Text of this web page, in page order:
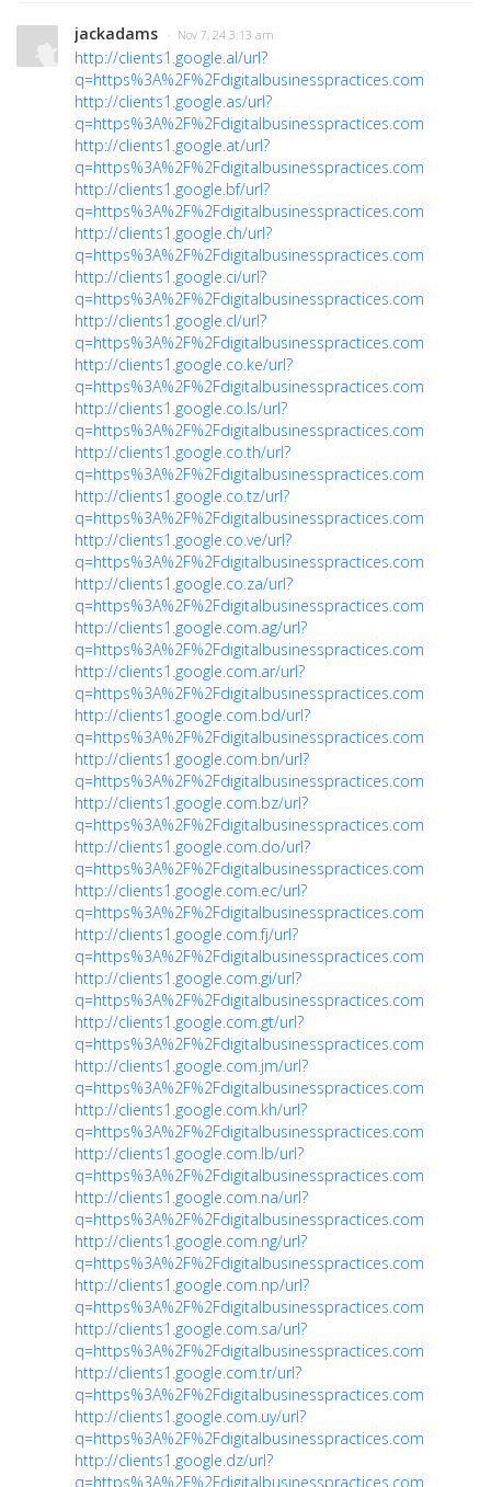
jackadams · Nov 7, 24 3:13 am
http://clients1.google.al/url?
q=https%3A%2F%2Fdigitalbusinesspractices.com
http://clients1.google.as/url?
q=https%3A%2F%2Fdigitalbusinesspractices.com
http://clients1.google.at/url?
q=https%3A%2F%2Fdigitalbusinesspractices.com
http://clients1.google.bf/url?
q=https%3A%2F%2Fdigitalbusinesspractices.com
http://clients1.google.ch/url?
q=https%3A%2F%2Fdigitalbusinesspractices.com
http://clients1.google.ci/url?
q=https%3A%2F%2Fdigitalbusinesspractices.com
http://clients1.google.cl/url?
q=https%3A%2F%2Fdigitalbusinesspractices.com
http://clients1.google.co.ke/url?
q=https%3A%2F%2Fdigitalbusinesspractices.com
http://clients1.google.co.ls/url?
q=https%3A%2F%2Fdigitalbusinesspractices.com
http://clients1.google.co.th/url?
q=https%3A%2F%2Fdigitalbusinesspractices.com
http://clients1.google.co.tz/url?
q=https%3A%2F%2Fdigitalbusinesspractices.com
http://clients1.google.co.ve/url?
q=https%3A%2F%2Fdigitalbusinesspractices.com
http://clients1.google.co.za/url?
q=https%3A%2F%2Fdigitalbusinesspractices.com
http://clients1.google.com.ag/url?
q=https%3A%2F%2Fdigitalbusinesspractices.com
http://clients1.google.com.ar/url?
q=https%3A%2F%2Fdigitalbusinesspractices.com
http://clients1.google.com.bd/url?
q=https%3A%2F%2Fdigitalbusinesspractices.com
http://clients1.google.com.bn/url?
q=https%3A%2F%2Fdigitalbusinesspractices.com
http://clients1.google.com.bz/url?
q=https%3A%2F%2Fdigitalbusinesspractices.com
http://clients1.google.com.do/url?
q=https%3A%2F%2Fdigitalbusinesspractices.com
http://clients1.google.com.ec/url?
q=https%3A%2F%2Fdigitalbusinesspractices.com
http://clients1.google.com.fj/url?
q=https%3A%2F%2Fdigitalbusinesspractices.com
http://clients1.google.com.gi/url?
q=https%3A%2F%2Fdigitalbusinesspractices.com
http://clients1.google.com.gt/url?
q=https%3A%2F%2Fdigitalbusinesspractices.com
http://clients1.google.com.jm/url?
q=https%3A%2F%2Fdigitalbusinesspractices.com
http://clients1.google.com.kh/url?
q=https%3A%2F%2Fdigitalbusinesspractices.com
http://clients1.google.com.lb/url?
q=https%3A%2F%2Fdigitalbusinesspractices.com
http://clients1.google.com.na/url?
q=https%3A%2F%2Fdigitalbusinesspractices.com
http://clients1.google.com.ng/url?
q=https%3A%2F%2Fdigitalbusinesspractices.com
http://clients1.google.com.np/url?
q=https%3A%2F%2Fdigitalbusinesspractices.com
http://clients1.google.com.sa/url?
q=https%3A%2F%2Fdigitalbusinesspractices.com
http://clients1.google.com.tr/url?
q=https%3A%2F%2Fdigitalbusinesspractices.com
http://clients1.google.com.uy/url?
q=https%3A%2F%2Fdigitalbusinesspractices.com
http://clients1.google.dz/url?
q=https%3A%2F%2Fdigitalbusinesspractices.com